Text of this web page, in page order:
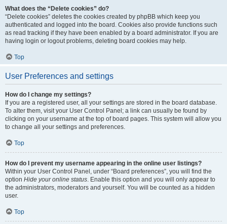
What does the “Delete cookies” do?
“Delete cookies” deletes the cookies created by phpBB which keep you
authenticated and logged into the board. Cookies also provide functions such
as read tracking if they have been enabled by a board administrator. If you are
having login or logout problems, deleting board cookies may help.
Top
User Preferences and settings
How do I change my settings?
If you are a registered user, all your settings are stored in the board database.
To alter them, visit your User Control Panel; a link can usually be found by
clicking on your username at the top of board pages. This system will allow you
to change all your settings and preferences.
Top
How do I prevent my username appearing in the online user listings?
Within your User Control Panel, under “Board preferences”, you will find the
option Hide your online status. Enable this option and you will only appear to
the administrators, moderators and yourself. You will be counted as a hidden
user.
Top